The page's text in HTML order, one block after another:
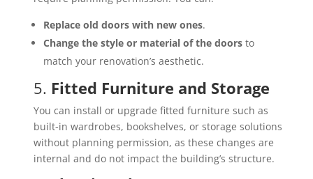
Replace old doors with new ones.
Change the style or material of the doorsto
match your renovation’s aesthetic.
5. Fitted Furniture and Storage
You can install or upgrade fitted furniture such as
built-in wardrobes, bookshelves, or storage solutions
without planning permission, as these changes are
internal and do not impact the building’s structure.